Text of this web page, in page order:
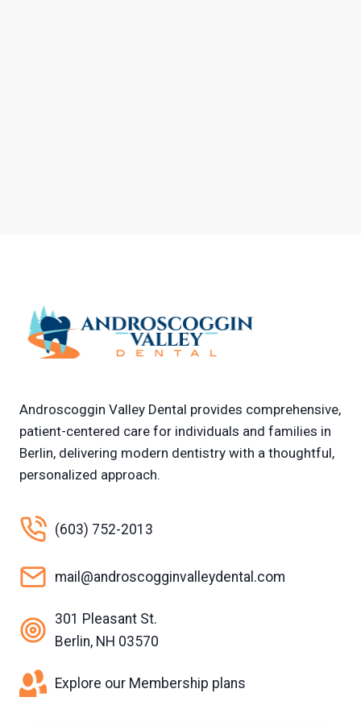
Androscoggin Valley Dental provides comprehensive,
patient-centered care for individuals and families in
Berlin, delivering modern dentistry with a thoughtful,
personalized approach.
(603) 752-2013
mail@androscogginvalleydental.com
301 Pleasant St.
Berlin, NH 03570
Explore our Membership plans